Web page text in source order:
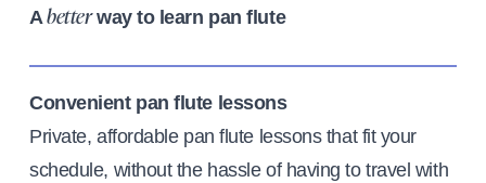
Abetterway to learn pan flute
Convenient pan flute lessons
Private, affordable pan flute lessons that fit your
schedule, without the hassle of having to travel with